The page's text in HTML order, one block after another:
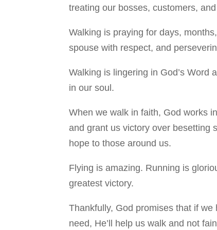
treating our bosses, customers,
Walking is praying for days,
spouse with respect, and
Walking is lingering in God’s Word
in our soul.
When we walk in faith, God works
and grant us victory over besetting
hope to those around us.
Flying is amazing. Running is
greatest victory.
Thankfully, God promises that if
need, He’ll help us walk and not